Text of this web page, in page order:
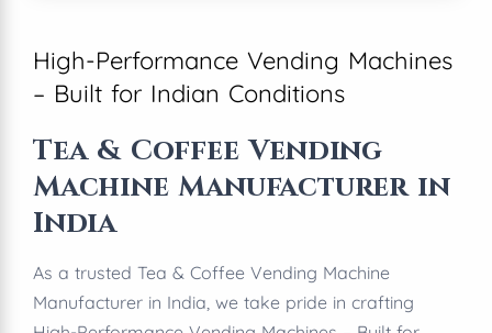
High-Performance Vending Machines
– Built for Indian Conditions
Tea & Coffee Vending
Machine Manufacturer in
India
As a trusted Tea & Coffee Vending Machine
Manufacturer in India, we take pride in crafting